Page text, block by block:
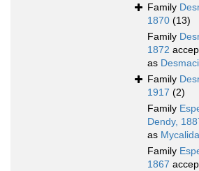
Family
1870 (13)
Family
1872
as
Family
1917 (2)
Family
Dendy,
as
Family
1867